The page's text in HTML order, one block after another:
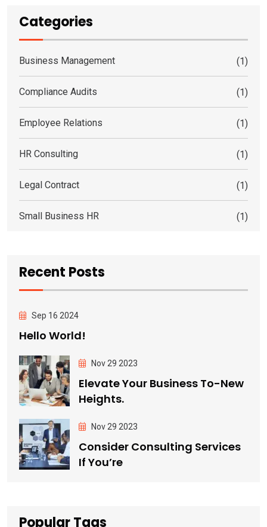
Categories
Business Management (1)
Compliance Audits (1)
Employee Relations (1)
HR Consulting (1)
Legal Contract (1)
Small Business HR (1)
Recent Posts
Sep 16 2024
Hello World!
Nov 29 2023
Elevate Your Business To-New
Heights.
Nov 29 2023
Consider Consulting Services
If You’re
Popular Tags